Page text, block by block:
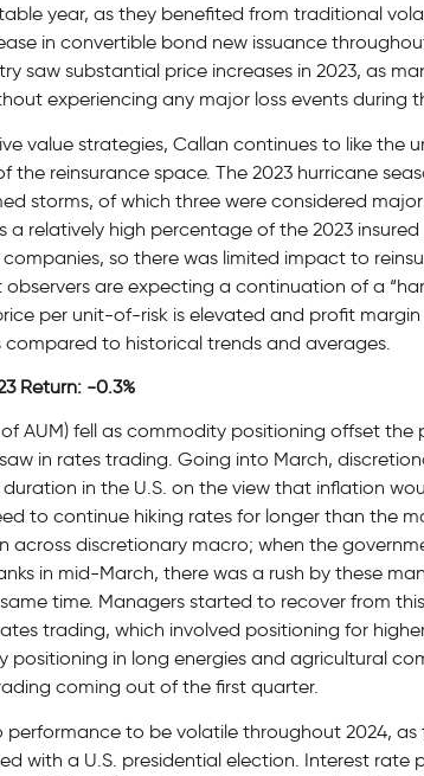
year, as they benefited from traditional
in convertible bond new issuance
saw substantial price increases in 2023, as
experiencing any major loss events during
value strategies, Callan continues to like the
the reinsurance space. The 2023 hurricane
storms, of which three were considered
a relatively high percentage of the 2023
so there was limited impact to
observers are expecting a continuation of a
per unit-of-risk is elevated and profit
to historical trends and averages.
Return: -0.3%
of AUM) fell as commodity positioning offset
in rates trading. Going into March,
in the U.S. on the view that inflation
to continue hiking rates for longer than the
across discretionary macro; when the
in mid-March, there was a rush by these
time. Managers started to recover from
trading, which involved positioning for
positioning in long energies and agricultural
coming out of the first quarter.
to be volatile throughout 2024, as
with a U.S. presidential election. Interest rate